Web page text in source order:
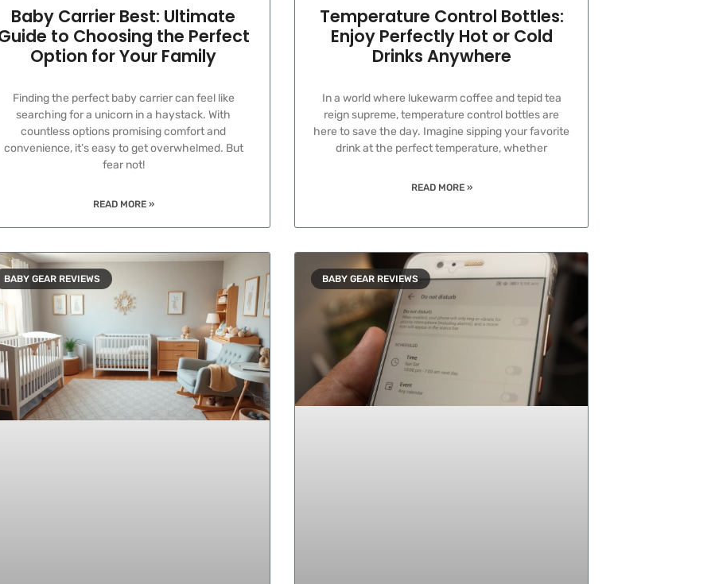
Baby Carrier Best: Ultimate
to Choosing the Perfect
Option for Your Family
Finding the perfect baby carrier can feel like
searching for a unicorn in a haystack. With
countless options promising comfort and
convenience, it’s easy to get overwhelmed. But
fear not!
READ MORE »
Temperature Control Bottles:
Enjoy Perfectly Hot or Cold
Drinks Anywhere
In a world where lukewarm coffee and tepid tea
reign supreme, temperature control bottles are
here to save the day. Imagine sipping your favorite
drink at the perfect temperature, whether
READ MORE »
BABY GEAR REVIEWS BABY GEAR REVIEWS